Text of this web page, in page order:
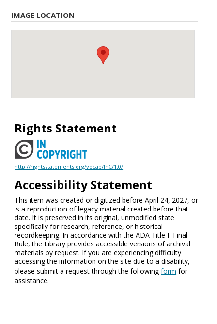
IMAGE LOCATION
Rights Statement
http://rightsstatements.org/vocab/InC/1.0/
Accessibility Statement
This item was created or digitized before April 24, 2027, or
is a reproduction of legacy material created before that
date. It is preserved in its original, unmodified state
specifically for research, reference, or historical
recordkeeping. In accordance with the ADA Title II Final
Rule, the Library provides accessible versions of archival
materials by request. If you are experiencing difficulty
accessing the information on the site due to a disability,
please submit a request through the followingform for
assistance.